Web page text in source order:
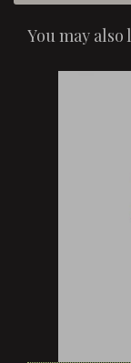
You may also